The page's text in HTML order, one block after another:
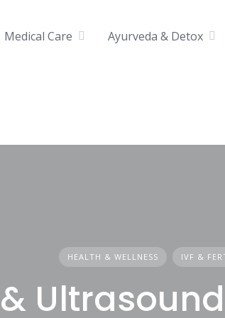
Medical Care Ayurveda & Detox
HEALTH & WELLNESS IVF &
&